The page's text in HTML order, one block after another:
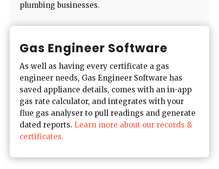
plumbing businesses.
Gas Engineer Software
As well as having every certificate a gas
engineer needs, Gas Engineer Software has
saved appliance details, comes with an in-app
gas rate calculator, and integrates with your
flue gas analyser to pull readings and generate
dated reports.Learn more about our records &
certificates.